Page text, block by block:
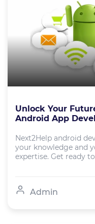
Unlock Your
Android App
Next2Help android
your knowledge and
expertise. Get ready
Admin